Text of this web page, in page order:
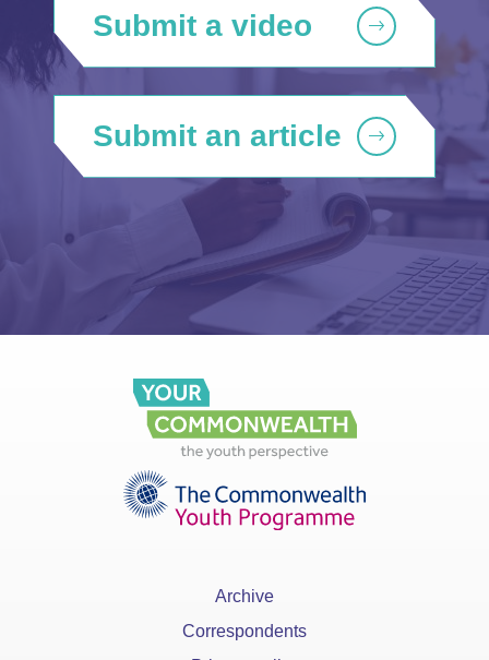
Submit a video
Submit an article
Archive
Correspondents